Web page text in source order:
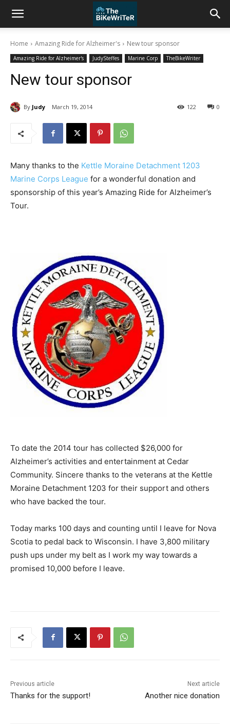
Home Amazing Ride for Alzheimer's New tour sponsor
Amazing Ride for Alzheimer's JudySteffes Marine Corp TheBikeWriter
New tour sponsor
By Judy March 19, 2014 0
122
Many thanks to the Kettle Moraine Detachment 1203
Marine Corps League for a wonderful donation and
sponsorship of this year’s Amazing Ride for Alzheimer’s
Tour.
To date the 2014 tour has collected $26,000 for
Alzheimer’s activities and entertainment at Cedar
Community. Sincere thanks to the veterans at the Kettle
Moraine Detachment 1203 for their support and others
who have backed the tour.
Today marks 100 days and counting until I leave for Nova
Scotia to pedal back to Wisconsin. I have 3,800 military
push ups under my belt as I work my way towards a
promised 10,000 before I leave.
Previous article
Thanks for the support!
Next article
Another nice donation